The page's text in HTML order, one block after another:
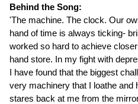
Behind the Song:
'The machine. The clock. Our
hand of time is always ticking-
worked so hard to achieve
hand store. In my fight with
I have found that the biggest
very machinery that I loathe and
stares back at me from the